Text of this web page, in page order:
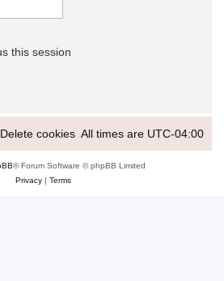
this session
All times are UTC-04:00
Delete cookies
® Forum Software © phpBB Limited
Privacy| Terms